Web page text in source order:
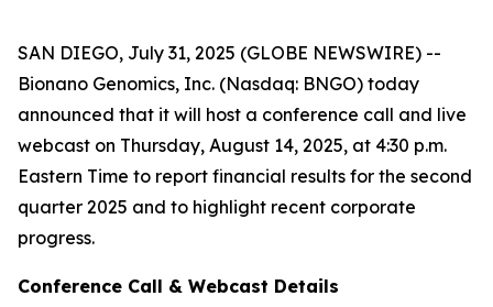
SAN DIEGO, July 31, 2025 (GLOBE NEWSWIRE) --
Bionano Genomics, Inc. (Nasdaq: BNGO) today
announced that it will host a conference call and live
webcast on Thursday, August 14, 2025, at 4:30 p.m.
Eastern Time to report financial results for the second
quarter 2025 and to highlight recent corporate
progress.
Conference Call & Webcast Details